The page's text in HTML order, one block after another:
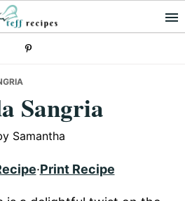
Sangria
Samantha
·Print Recipe